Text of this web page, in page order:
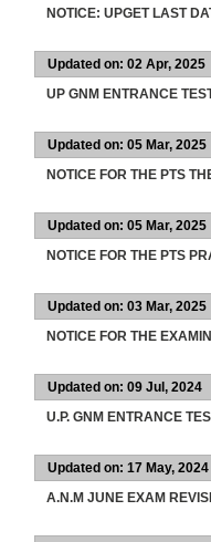
NOTICE: UPGET LAST
Updated on: 02 Apr, 2025
UP GNM ENTRANCE
Updated on: 05 Mar, 2025
NOTICE FOR THE PTS
Updated on: 05 Mar, 2025
NOTICE FOR THE PTS
Updated on: 03 Mar, 2025
NOTICE FOR THE
Updated on: 09 Jul, 2024
U.P. GNM ENTRANCE
Updated on: 17 May, 2024
A.N.M JUNE EXAM